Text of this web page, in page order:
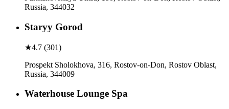
Russia, 344032
Staryy Gorod
★4.7 (301)
Prospekt Sholokhova, 316, Rostov-on-Don, Rostov Oblast,
Russia, 344009
Waterhouse Lounge Spa